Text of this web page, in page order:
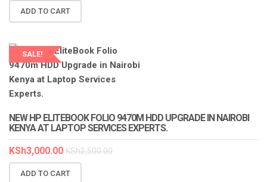
ADD TO CART
SALE!
NEW HP ELITEBOOK FOLIO 9470M HDD UPGRADE IN NAIROBI
KENYA AT LAPTOP SERVICES EXPERTS.
KSh3,000.00 KSh3,500.00
ADD TO CART